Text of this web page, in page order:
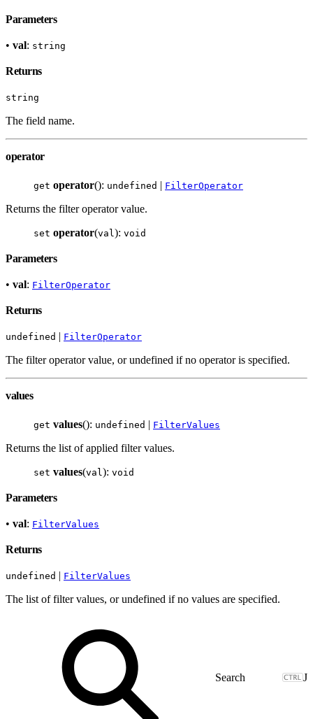
Parameters
• val: string
Returns
string
The field name.
operator
get operator(): undefined | FilterOperator
Returns the filter operator value.
set operator(val ): void
Parameters
• val: FilterOperator
Returns
undefined | FilterOperator
The filter operator value, or undefined if no operator is specified.
values
get values(): undefined | FilterValues
Returns the list of applied filter values.
set values(val ): void
Parameters
• val: FilterValues
Returns
undefined | FilterValues
The list of filter values, or undefined if no values are specified.
J